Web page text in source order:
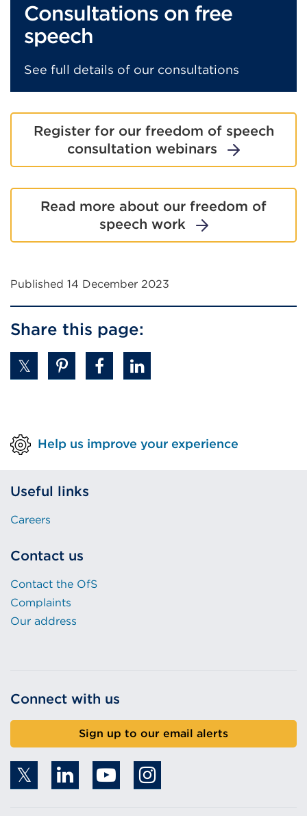
Consultations on free
speech
See full details of our consultations
Register for our freedom of speech
consultation webinars
Read more about our freedom of
speech work
Published 14 December 2023
Share this page:
Help us improve your experience
Useful links
Careers
Contact us
Contact the OfS
Complaints
Our address
Connect with us
Sign up to our email alerts